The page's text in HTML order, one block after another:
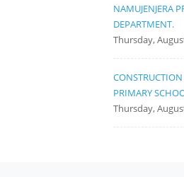
NAMUJENJERA
DEPARTMENT.
Thursday,
PRIMARY
Thursday,